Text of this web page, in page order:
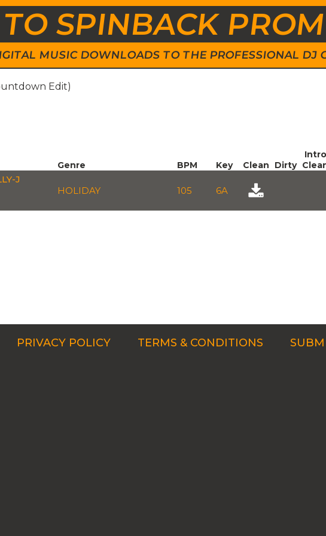
SPINBACK
MUSIC DOWNLOADS TO THE PROFESSIONAL DJ
Edit)
Genre BPM Key Clean Dirty
Intro
J
HOLIDAY 105 6A
PRIVACY POLICY TERMS & CONDITIONS